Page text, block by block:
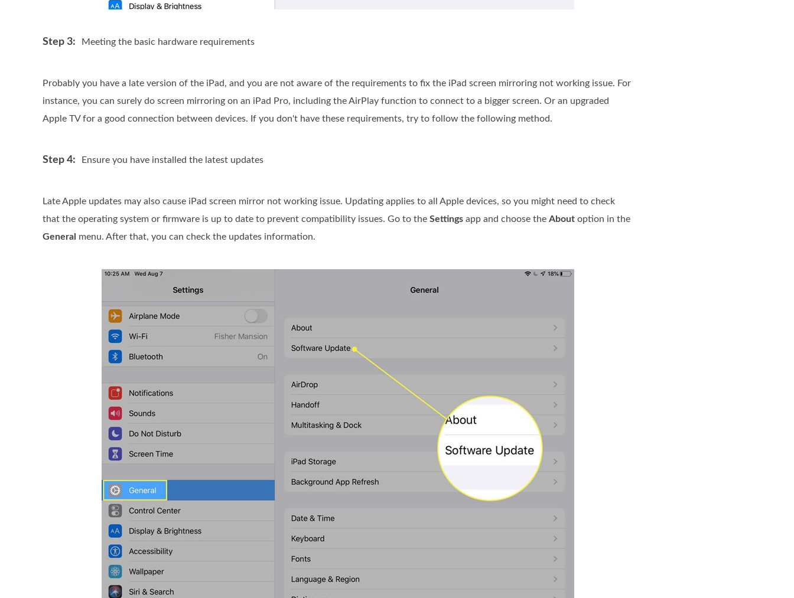
Step 3: Meeting the basic hardware requirements
Probably you have a late version of the iPad, and you are not aware of the requirements to fix the iPad screen mirroring not working issue. For
instance, you can surely do screen mirroring on an iPad Pro, including the AirPlay function to connect to a bigger screen. Or an upgraded
Apple TV for a good connection between devices. If you don't have these requirements, try to follow the following method.
Step 4: Ensure you have installed the latest updates
Late Apple updates may also cause iPad screen mirror not working issue. Updating applies to all Apple devices, so you might need to check
that the operating system or firmware is up to date to prevent compatibility issues. Go to the Settings app and choose the About option in the
General menu. After that, you can check the updates information.